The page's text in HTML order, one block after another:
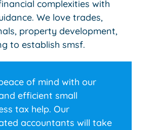
complexities with
We love trades,
property development,
to establish smsf.
of mind with our
efficient small
tax help. Our
accountants will take